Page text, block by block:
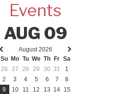
Events
AUG 09
Previous
month
Next
August 2026
Su Mo Tu We Th Fr Sa
26
27 28 29 30 31
1
2
3 4 5 6 7
8
9
10 11 12 13 14 15